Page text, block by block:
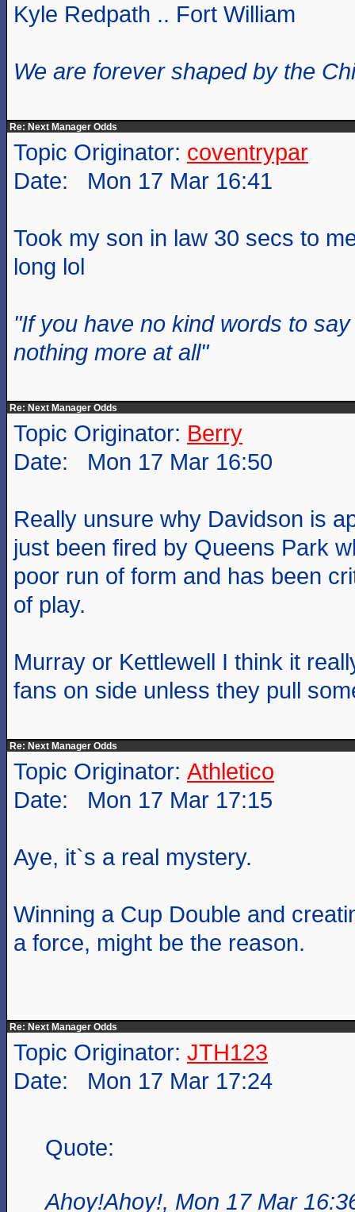
Kyle Redpath .. Fort William
We are forever shaped by the
Re: Next Manager Odds
Topic Originator: coventrypar
Date: Mon 17 Mar 16:41
Took my son in law 30 secs to
long lol
"If you have no kind words to
nothing more at all"
Re: Next Manager Odds
Topic Originator: Berry
Date: Mon 17 Mar 16:50
Really unsure why Davidson is
just been fired by Queens Park
poor run of form and has been
of play.
Murray or Kettlewell I think it
fans on side unless they pull
Re: Next Manager Odds
Topic Originator: Athletico
Date: Mon 17 Mar 17:15
Aye, it`s a real mystery.
Winning a Cup Double and
a force, might be the reason.
Re: Next Manager Odds
Topic Originator: JTH123
Date: Mon 17 Mar 17:24
Quote:
Ahoy!Ahoy!, Mon 17 Mar